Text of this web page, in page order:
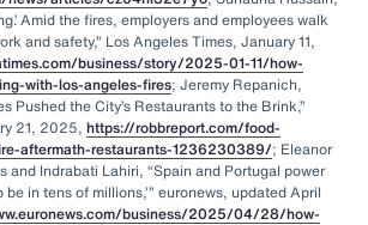
Amid the fires, employers and employees walk
and safety,” Los Angeles Times, January 11,
business/story/2025-01-11/how-
with-los-angeles-fires; Jeremy Repanich,
Pushed the City’s Restaurants to the Brink,”
21, 2025, https://robbreport.com/food-
aftermath-restaurants-1236230389/; Eleanor
and Indrabati Lahiri, “Spain and Portugal power
be in tens of millions,’” euronews, updated April
business/2025/04/28/how-